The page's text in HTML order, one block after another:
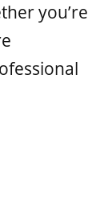
you’re